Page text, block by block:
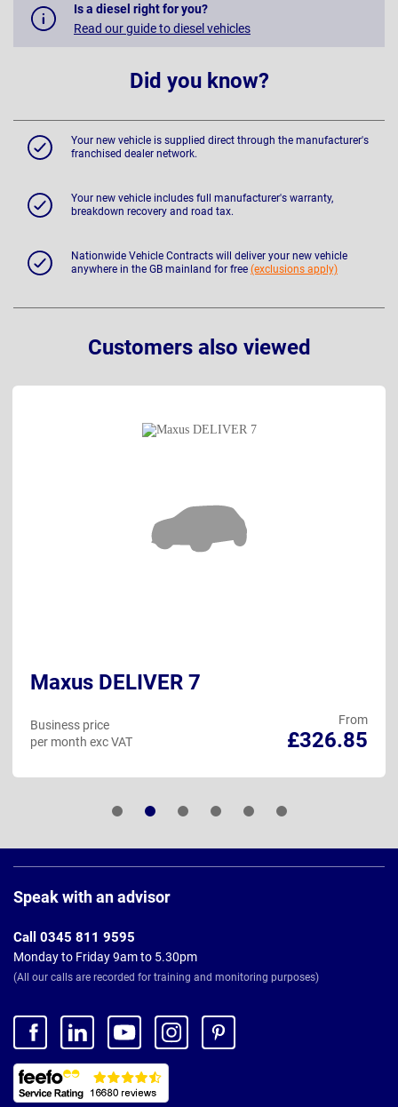
Is a diesel right for you?
Read our guide to diesel vehicles
Did you know?
Your new vehicle is supplied direct through the manufacturer's
franchised dealer network.
Your new vehicle includes full manufacturer's warranty,
breakdown recovery and road tax.
Nationwide Vehicle Contracts will deliver your new vehicle
anywhere in the GB mainland for free (exclusions apply)
Customers also viewed
Maxus DELIVER 7
From
£326.85
Business price
per month exc VAT
Footer
Speak with an advisor
Call 0345 811 9595
Monday to Friday 9am to 5.30pm
(All our calls are recorded for training and monitoring purposes)